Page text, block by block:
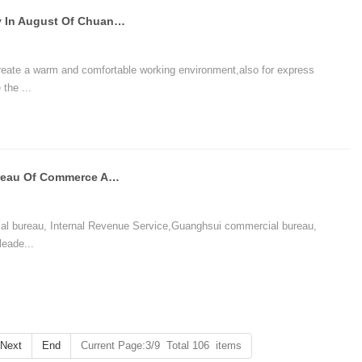
The Birthday And Anniversary Party In August Of Chuangxinjia
a warm and comfortable working environment,also for express
...
Directors Of Suizhou Municipal Bureau Of Commerce And State Administration Of Taxation Visited Chuan
bureau, Internal Revenue Service,Guanghsui commercial bureau,
Next End Current Page:3/9 Total 106 items